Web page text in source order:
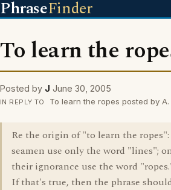
PhraseFinder
To learn the
Posted by J June 30, 2005
IN REPLY TO To learn the ropes posted by
Re the origin of "to learn the
seamen use only the word "lines";
their ignorance use the word
If that's true, then the phrase